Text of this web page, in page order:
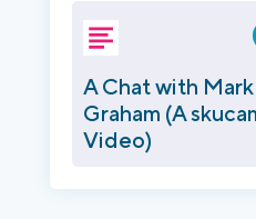
A Chat with
Graham (A
Video)